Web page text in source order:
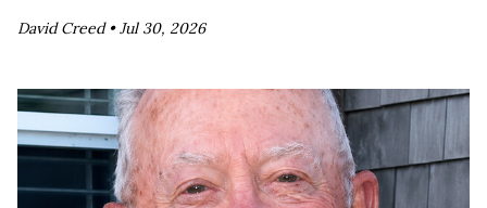
David Creed •Jul 30, 2026